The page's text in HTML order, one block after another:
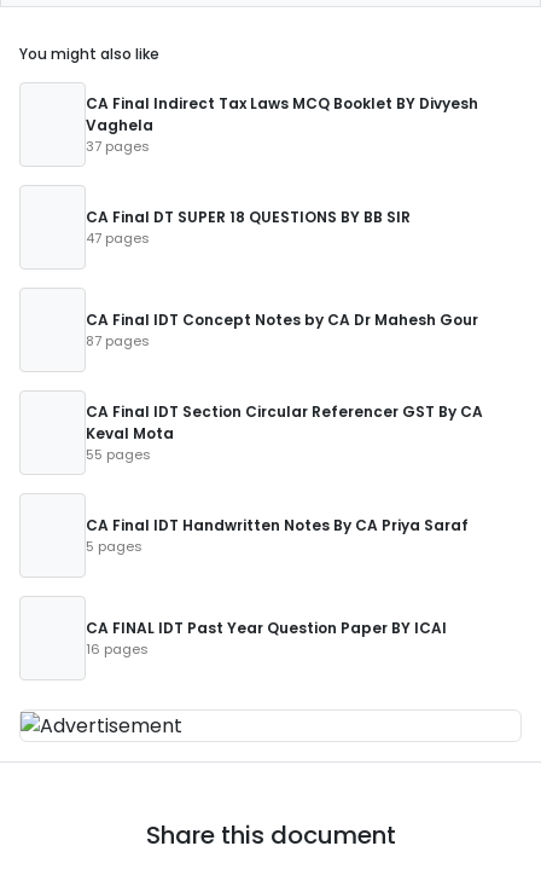
You might also like
CA Final Indirect Tax Laws MCQ Booklet BY Divyesh
Vaghela
37 pages
CA Final DT SUPER 18 QUESTIONS BY BB SIR
47 pages
CA Final IDT Concept Notes by CA Dr Mahesh Gour
87 pages
CA Final IDT Section Circular Referencer GST By CA
Keval Mota
55 pages
CA Final IDT Handwritten Notes By CA Priya Saraf
5 pages
CA FINAL IDT Past Year Question Paper BY ICAI
16 pages
Share this document